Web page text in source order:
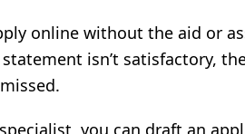
online without the aid or
isn’t satisfactory,
you can draft an